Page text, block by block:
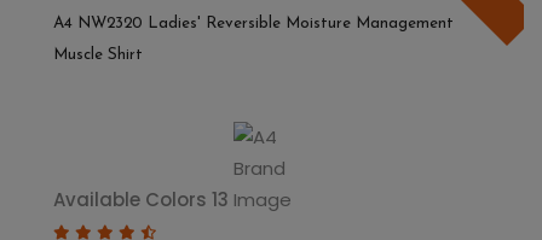
A4 NW2320 Ladies' Reversible Moisture Management
Muscle Shirt
Available Colors 13